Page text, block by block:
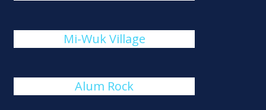
Mi-Wuk Village
Alum Rock